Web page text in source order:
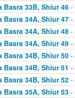
Basra 33B, Shiur 46-
Basra 34A, Shiur 47-
Basra 34A, Shiur 48-
Basra 34A, Shiur 49-
Basra 34B, Shiur 50-
Basra 34B, Shiur 51 -
Basra 34B, Shiur 52-
Basra 35A, Shiur 53-